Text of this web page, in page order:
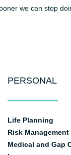
we can stop
PERSONAL
Life Planning
Risk Management
Medical and Gap